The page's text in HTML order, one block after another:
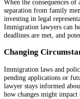
When the consequences
separation from family
investing in legal
Immigration lawyers can
deadlines are met, and
Changing
Immigration laws and
pending applications or
lawyer stays informed
how changes might impact